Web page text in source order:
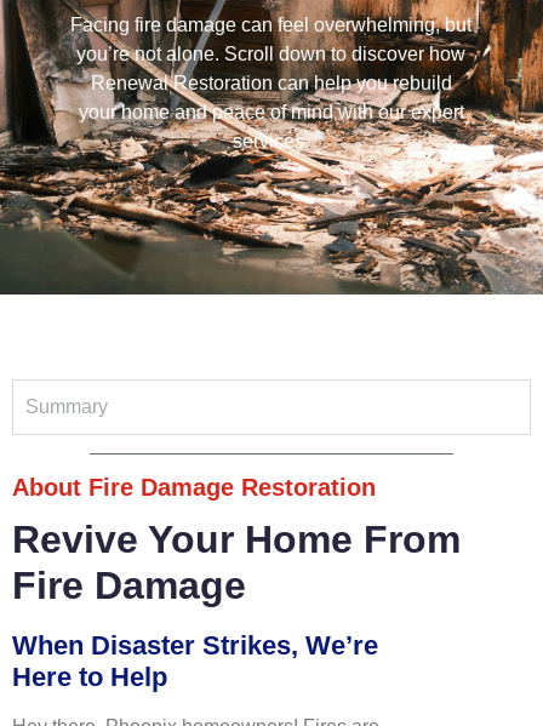
Facing fire damage can feel overwhelming, but
you’re not alone. Scroll down to discover how
Renewal Restoration can help you rebuild
your home and peace of mind with our expert
services.
Summary
About Fire Damage Restoration
Revive Your Home From
Fire Damage
When Disaster Strikes, We’re
Here to Help